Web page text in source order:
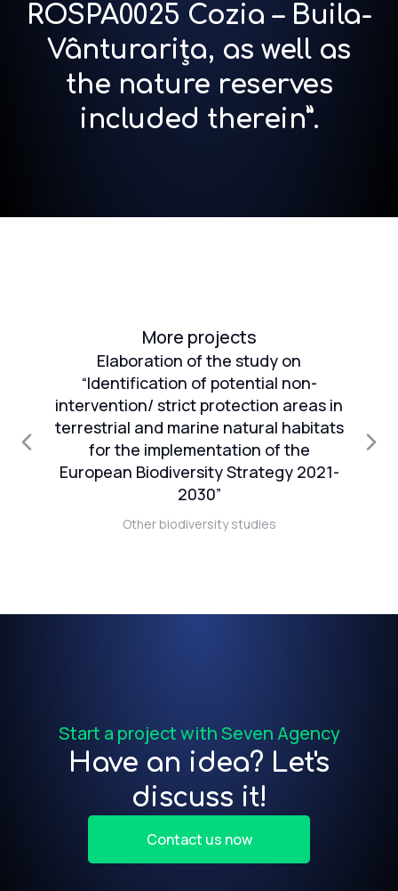
ROSPA0025 Cozia – Buila-
Vânturarița, as well as
the nature reserves
included therein”.
More projects
Elaboration of the study on
“Identification of potential non-
intervention/ strict protection areas in
terrestrial and marine natural habitats
for the implementation of the
European Biodiversity Strategy 2021-
2030”
Other biodiversity studies
Start a project with Seven Agency
Have an idea? Let's
discuss it!
Contact us now